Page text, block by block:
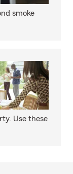
smoke
Use these